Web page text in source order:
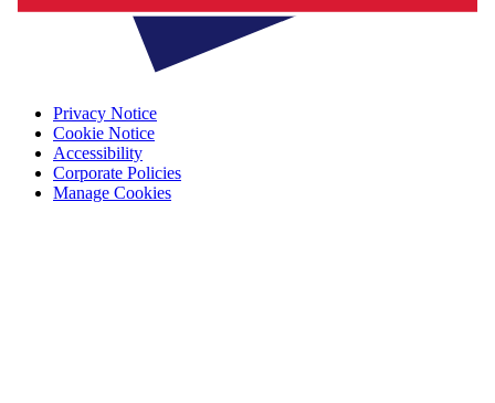
Privacy Notice
Cookie Notice
Accessibility
Corporate Policies
Manage Cookies